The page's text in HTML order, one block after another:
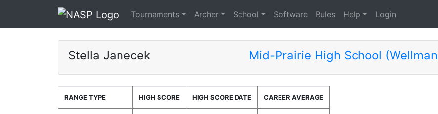
Tournaments Archer School Software Rules Help Login
Stella Janecek Mid-Prairie High School
RANGE TYPE HIGH SCORE HIGH SCORE DATE CAREER AVERAGE